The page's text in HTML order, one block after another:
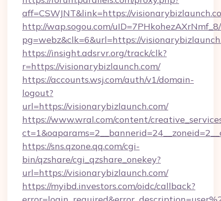
aff=CSWJNT&link=https://
http://wap.sogou.com/
pg=webz&clk=6&url=https://
https://insight.adsrvr.org/track/clk?
r=https://visionarybizlaunch.com/
https://accounts.wsj.com/auth/v1/domain-
logout?
url=https://visionarybizlaunch.com/
https://www.wral.com/content/
https://sns.qzone.qq.com/cgi-
bin/qzshare/cgi_qzshare_onekey?
url=https://visionarybizlaunch.com/
https://myibd.investors.com/oidc/callback?